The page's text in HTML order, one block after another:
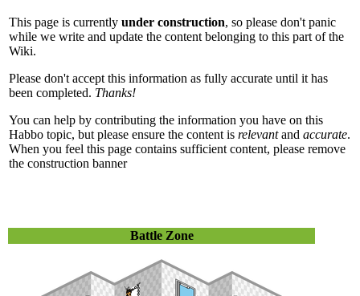
This page is currently under construction, so please don't panic
while we write and update the content belonging to this part of the
Wiki.
Please don't accept this information as fully accurate until it has
been completed. Thanks!
You can help by contributing the information you have on this
Habbo topic, but please ensure the content is relevantand accurate.
When you feel this page contains sufficient content, please remove
the construction banner
Battle Zone